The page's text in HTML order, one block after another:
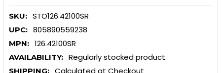
SKU: STO126.42100SR
UPC: 805890559238
MPN: 126.42100SR
AVAILABILITY: Regularly stocked product
SHIPPING: Calculated at Checkout